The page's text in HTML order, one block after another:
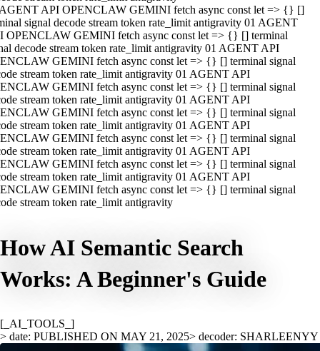
API OPENCLAW GEMINI fetch async const let => {} []
signal decode stream token rate_limit antigravity 01 AGENT
OPENCLAW GEMINI fetch async const let => {} [] terminal
decode stream token rate_limit antigravity 01 AGENT API
GEMINI fetch async const let => {} [] terminal signal
stream token rate_limit antigravity 01 AGENT API
GEMINI fetch async const let => {} [] terminal signal
stream token rate_limit antigravity 01 AGENT API
GEMINI fetch async const let => {} [] terminal signal
stream token rate_limit antigravity 01 AGENT API
GEMINI fetch async const let => {} [] terminal signal
stream token rate_limit antigravity 01 AGENT API
GEMINI fetch async const let => {} [] terminal signal
stream token rate_limit antigravity 01 AGENT API
GEMINI fetch async const let => {} [] terminal signal
stream token rate_limit antigravity
How AI Semantic Search
Works: A Beginner's Guide
[_AI_TOOLS_]
> date: PUBLISHED ON MAY 21, 2025> decoder: SHARLEENYY